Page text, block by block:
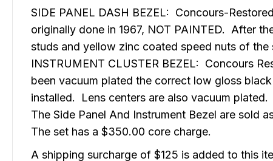
SIDE PANEL DASH BEZEL: Concours-
originally done in 1967, NOT PAINTED. After
studs and yellow zinc coated speed nuts of the
INSTRUMENT CLUSTER BEZEL: Concours
been vacuum plated the correct low gloss
installed. Lens centers are also vacuum plated.
The Side Panel And Instrument Bezel are sold
The set has a $350.00 core charge.
A shipping surcharge of $125 is added to this